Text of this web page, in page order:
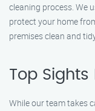
cleaning process. We
protect your home
premises clean and
Top Sights
While our team takes